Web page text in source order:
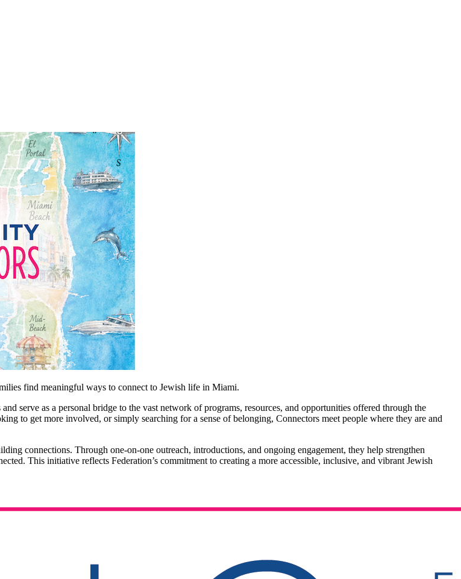
find meaningful ways to connect to Jewish life in Miami.
serve as a personal bridge to the vast network of programs, resources, and opportunities offered through the
to get more involved, or simply searching for a sense of belonging, Connectors meet people where they are and
connections. Through one-on-one outreach, introductions, and ongoing engagement, they help strengthen
This initiative reflects Federation’s commitment to creating a more accessible, inclusive, and vibrant Jewish